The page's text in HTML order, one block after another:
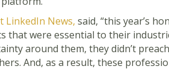
LinkedIn News, said, “this year’s
that were essential to their
around them, they didn’t
And, as a result, these